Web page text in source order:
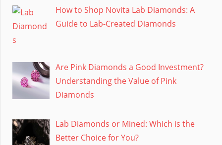
How to Shop Novita Lab Diamonds: A
Guide to Lab-Created Diamonds
Are Pink Diamonds a Good Investment?
Understanding the Value of Pink
Diamonds
Lab Diamonds or Mined: Which is the
Better Choice for You?